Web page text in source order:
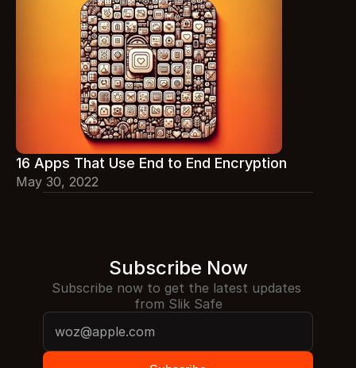
16 Apps That Use End to End Encryption
May 30, 2022
Subscribe Now
Subscribe now to get the latest updates
from Slik Safe